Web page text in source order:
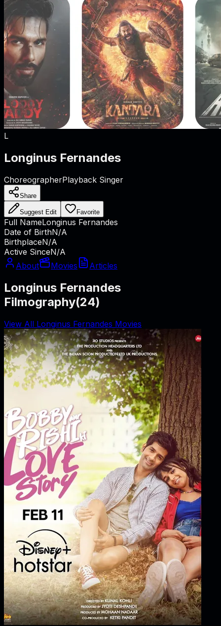
L
Longinus Fernandes
ChoreographerPlayback Singer
Share
Suggest Edit Favorite
Full NameLonginus Fernandes
Date of BirthN/A
BirthplaceN/A
Active SinceN/A
About
Movies Articles
Longinus Fernandes
Filmography(24)
View All Longinus Fernandes Movies